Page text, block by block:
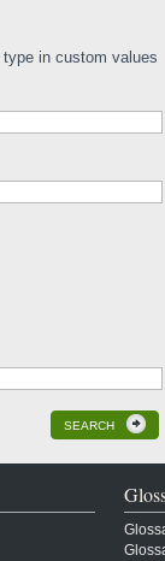
in custom values
SEARCH